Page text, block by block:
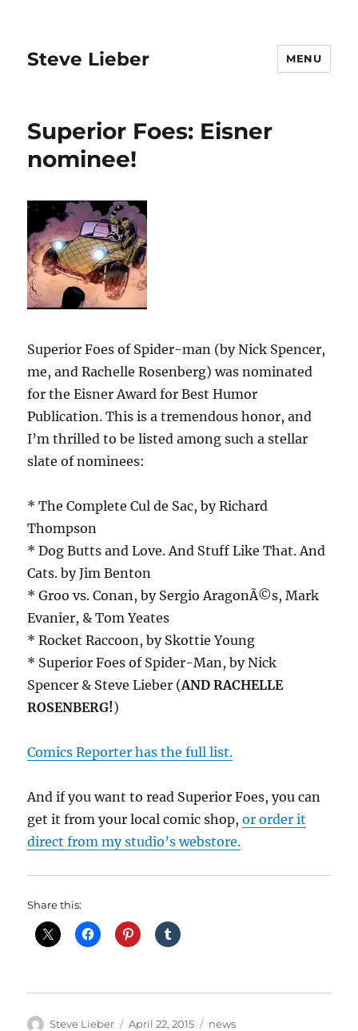
Steve Lieber MENU
Superior Foes: Eisner
nominee!
Superior Foes of Spider-man (by Nick Spencer,
me, and Rachelle Rosenberg) was nominated
for the Eisner Award for Best Humor
Publication. This is a tremendous honor, and
I’m thrilled to be listed among such a stellar
slate of nominees:
* The Complete Cul de Sac, by Richard
Thompson
* Dog Butts and Love. And Stuff Like That. And
Cats. by Jim Benton
* Groo vs. Conan, by Sergio AragonÃ©s, Mark
Evanier, & Tom Yeates
* Rocket Raccoon, by Skottie Young
* Superior Foes of Spider-Man, by Nick
Spencer & Steve Lieber (AND RACHELLE
ROSENBERG!)
Comics Reporter has the full list.
And if you want to read Superior Foes, you can
get it from your local comic shop,or order it
direct from my studio’s webstore.
Share this:
Author
Steve Lieber
Posted
April 22, 2015 Categories
news